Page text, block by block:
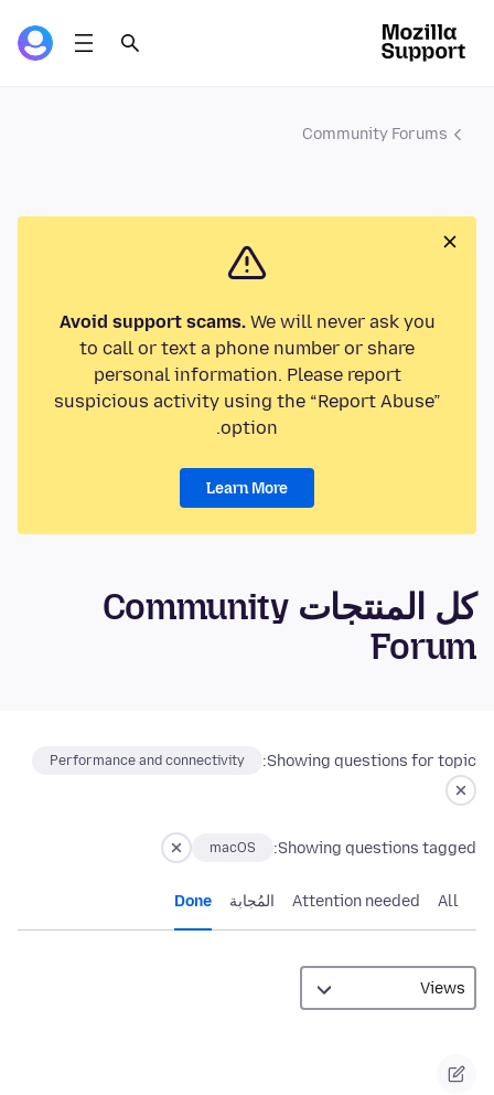
Community Forums
Avoid support scams.We will never ask you
to call or text a phone number or share
personal information. Please report
suspicious activity using the “Report Abuse”
option.
Learn More
كل المنتجات Community
Forum
Showing questions for topic:
Performance and connectivity
Showing questions tagged:
macOS
All
Attention needed المُجابة Done